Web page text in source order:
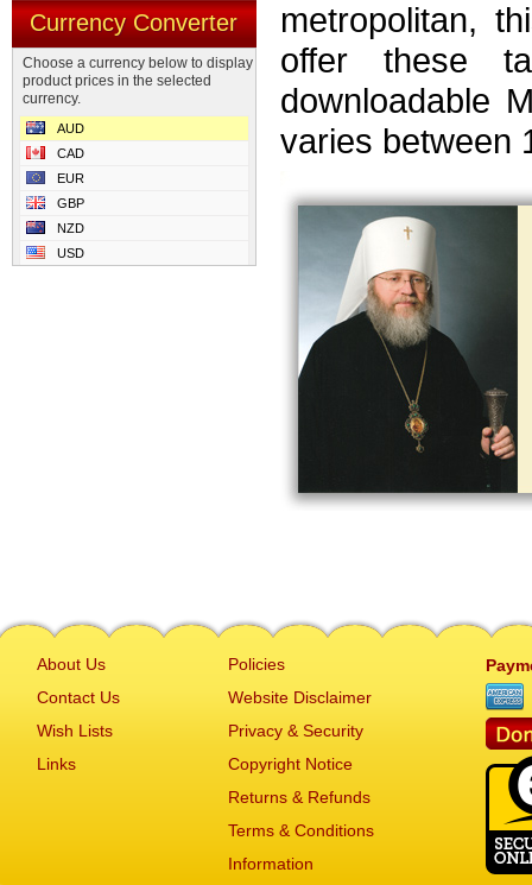
Currency Converter
Choose a currency below to display
product prices in the selected
currency.
AUD
CAD
EUR
GBP
NZD
USD
metropolitan,
offer these
downloadable
varies
About Us
Contact Us
Wish Lists
Links
Policies
Website Disclaimer
Privacy & Security
Copyright Notice
Returns & Refunds
Terms & Conditions
Information